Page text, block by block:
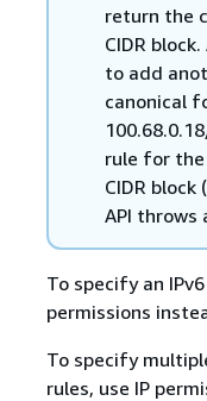
return the
CIDR
to add
canonical
rule for
CIDR
API throws
To specify an
permissions
To specify
rules, use IP